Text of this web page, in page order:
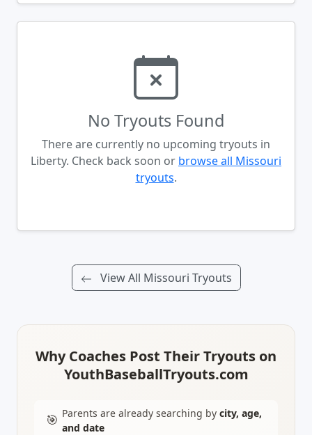
No Tryouts Found
There are currently no upcoming tryouts in
Liberty. Check back soon or browse all Missouri
tryouts.
View All Missouri Tryouts
Why Coaches Post Their Tryouts on
YouthBaseballTryouts.com
🎯 Parents are already searching by city, age,
and date